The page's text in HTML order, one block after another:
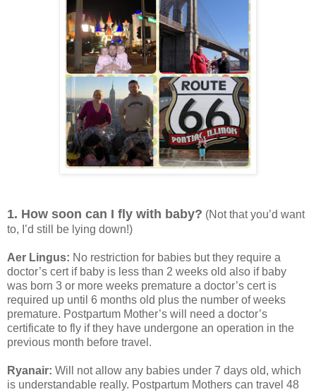
1. How soon can I fly with baby? (Not that you’d want
to, I’d still be lying down!)
Aer Lingus: No restriction for babies but they require a
doctor’s cert if baby is less than 2 weeks old also if baby
was born 3 or more weeks premature a doctor’s cert is
required up until 6 months old plus the number of weeks
premature. Postpartum Mother’s will need a doctor’s
certificate to fly if they have undergone an operation in the
previous month before travel.
Ryanair: Will not allow any babies under 7 days old, which
is understandable really. Postpartum Mothers can travel 48